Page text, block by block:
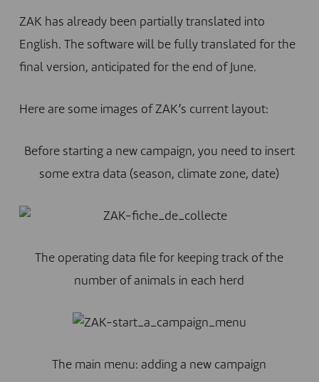
ZAK has already been partially translated into
English. The software will be fully translated for the
final version, anticipated for the end of June.
Here are some images of ZAK’s current layout:
Before starting a new campaign, you need to insert
some extra data (season, climate zone, date)
The operating data file for keeping track of the
number of animals in each herd
The main menu: adding a new campaign